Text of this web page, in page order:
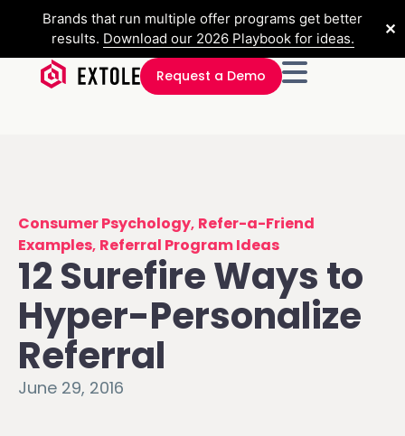
Brands that run multiple offer programs get better
results. Download our 2026 Playbook for ideas.
✕
Request a Demo
Consumer Psychology, Refer-a-Friend
Examples, Referral Program Ideas
12 Surefire Ways to
Hyper-Personalize
Referral
June 29, 2016